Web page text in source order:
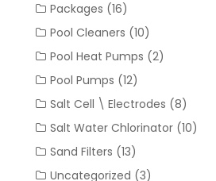
Packages (16)
Pool Cleaners (10)
Pool Heat Pumps (2)
Pool Pumps (12)
Salt Cell \ Electrodes (8)
Salt Water Chlorinator (10)
Sand Filters (13)
Uncategorized (3)